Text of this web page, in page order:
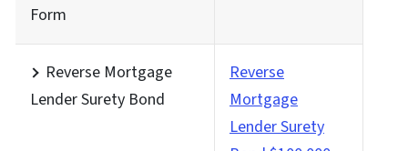
Form
Reverse Mortgage
Lender Surety Bond
Reverse
Mortgage
Lender Surety